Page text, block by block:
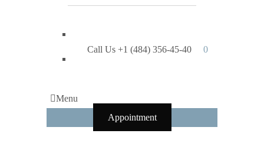
Call Us +1 (484) 356-45-40 0
Menu
Appointment